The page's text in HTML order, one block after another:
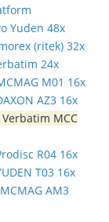
Yuden 48x
(ritek) 32x
24x
M01 16x
AZ3 16x
MCC
R04 16x
T03 16x
AM3